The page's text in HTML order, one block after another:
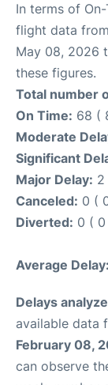
In terms of
flight data
May 08, 2026
these figures.
Total number
On Time: 68 (
Moderate
Significant
Major Delay: 2
Canceled: 0 (
Diverted: 0 ( 0
Average Delay:
Delays
available data
February 08,
can observe